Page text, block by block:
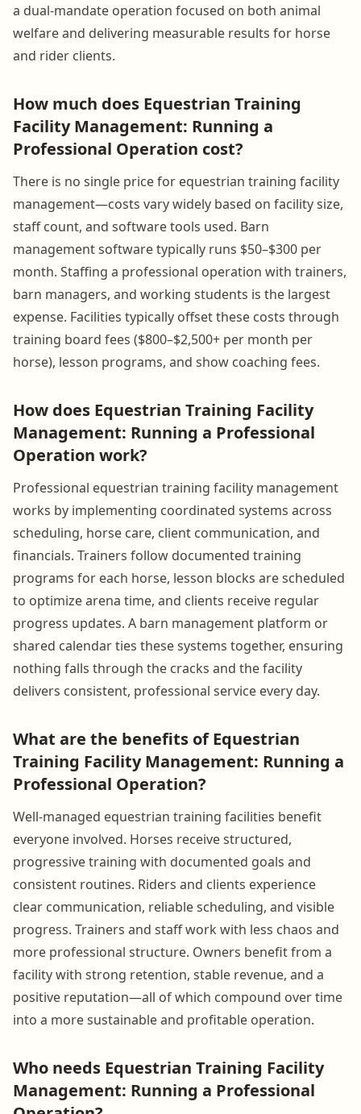
a dual-mandate operation focused on both animal
welfare and delivering measurable results for horse
and rider clients.
How much does Equestrian Training
Facility Management: Running a
Professional Operation cost?
There is no single price for equestrian training facility
management—costs vary widely based on facility size,
staff count, and software tools used. Barn
management software typically runs $50–$300 per
month. Staffing a professional operation with trainers,
barn managers, and working students is the largest
expense. Facilities typically offset these costs through
training board fees ($800–$2,500+ per month per
horse), lesson programs, and show coaching fees.
How does Equestrian Training Facility
Management: Running a Professional
Operation work?
Professional equestrian training facility management
works by implementing coordinated systems across
scheduling, horse care, client communication, and
financials. Trainers follow documented training
programs for each horse, lesson blocks are scheduled
to optimize arena time, and clients receive regular
progress updates. A barn management platform or
shared calendar ties these systems together, ensuring
nothing falls through the cracks and the facility
delivers consistent, professional service every day.
What are the benefits of Equestrian
Training Facility Management: Running a
Professional Operation?
Well-managed equestrian training facilities benefit
everyone involved. Horses receive structured,
progressive training with documented goals and
consistent routines. Riders and clients experience
clear communication, reliable scheduling, and visible
progress. Trainers and staff work with less chaos and
more professional structure. Owners benefit from a
facility with strong retention, stable revenue, and a
positive reputation—all of which compound over time
into a more sustainable and profitable operation.
Who needs Equestrian Training Facility
Management: Running a Professional